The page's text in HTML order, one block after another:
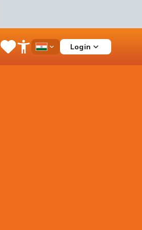
SaveOpen
Menu
Country
Login